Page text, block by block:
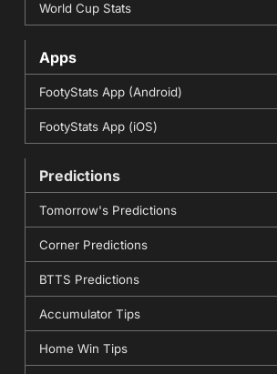
World Cup Stats
Apps
FootyStats App (Android)
FootyStats App (iOS)
Predictions
Tomorrow's Predictions
Corner Predictions
BTTS Predictions
Accumulator Tips
Home Win Tips